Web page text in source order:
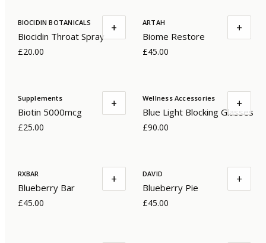
BIOCIDIN BOTANICALS
Biocidin Throat Spray
£20.00
+ ARTAH
Biome Restore
£45.00
+
Supplements
Biotin 5000mcg
£25.00
+ Wellness Accessories
Blue Light Blocking Glasses
£90.00
+
RXBAR
Blueberry Bar
£45.00
+ DAVID
Blueberry Pie
£45.00
+